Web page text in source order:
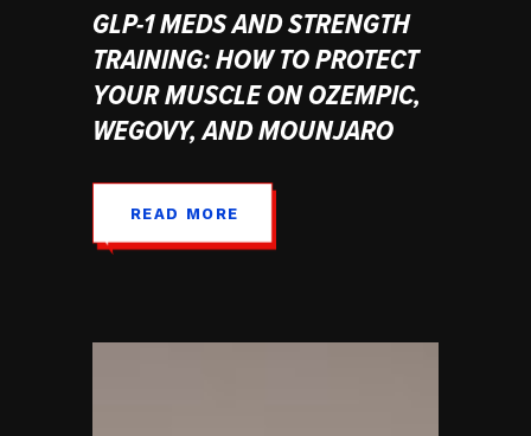
GLP-1 MEDS AND STRENGTH
TRAINING: HOW TO PROTECT
YOUR MUSCLE ON OZEMPIC,
WEGOVY, AND MOUNJARO
READ MORE